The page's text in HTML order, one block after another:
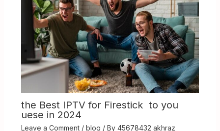
the Best IPTV for Firestick to you
uese in 2024
Leave a Comment / blog / By 45678432 akhraz